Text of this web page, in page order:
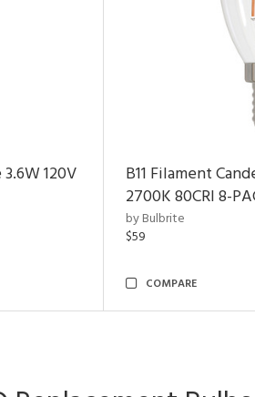
120V
B11 Filament
2700K 80CRI 8-
by Bulbrite
$59
COMPARE